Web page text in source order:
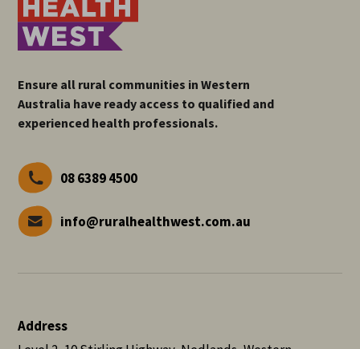
Ensure all rural communities in Western
Australia have ready access to qualified and
experienced health professionals.
08 6389 4500
info@ruralhealthwest.com.au
Address